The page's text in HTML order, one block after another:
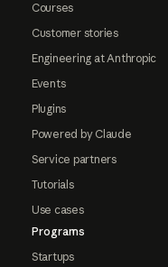
Courses
Customer stories
Engineering at Anthropic
Events
Plugins
Powered by Claude
Service partners
Tutorials
Use cases
Programs
Startups